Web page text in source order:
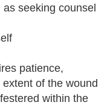
seeking counsel
patience,
of the wound
within the